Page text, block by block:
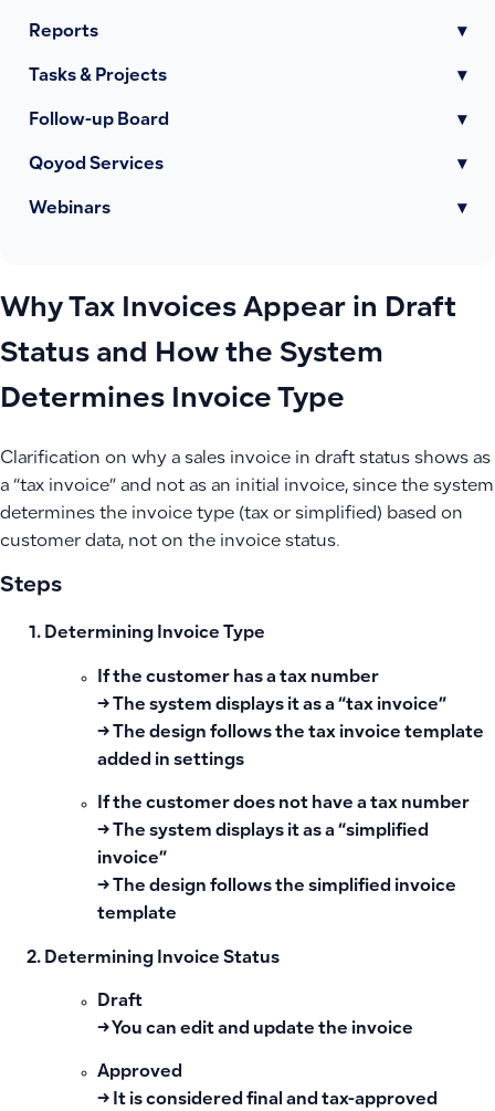
Reports ▾
Tasks & Projects ▾
Follow-up Board ▾
Qoyod Services ▾
Webinars ▾
Why Tax Invoices Appear in Draft
Status and How the System
Determines Invoice Type
Clarification on why a sales invoice in draft status shows as
a “tax invoice” and not as an initial invoice, since the system
determines the invoice type (tax or simplified) based on
customer data, not on the invoice status.
Steps
Determining Invoice Type
If the customer has a tax number
→ The system displays it as a “tax invoice”
→ The design follows the tax invoice template
added in settings
If the customer does not have a tax number
→ The system displays it as a “simplified
invoice”
→ The design follows the simplified invoice
template
Determining Invoice Status
Draft
→ You can edit and update the invoice
Approved
→ It is considered final and tax-approved